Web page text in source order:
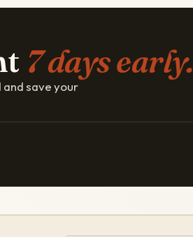
7 days early.
and save your